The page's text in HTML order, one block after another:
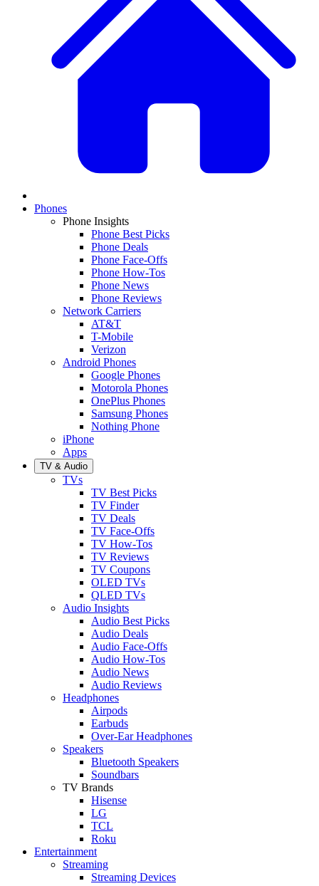
Phones
Phone Insights
Phone Best Picks
Phone Deals
Phone Face-Offs
Phone How-Tos
Phone News
Phone Reviews
Network Carriers
AT&T
T-Mobile
Verizon
Android Phones
Google Phones
Motorola Phones
OnePlus Phones
Samsung Phones
Nothing Phone
iPhone
Apps
TV & Audio
TVs
TV Best Picks
TV Finder
TV Deals
TV Face-Offs
TV How-Tos
TV Reviews
TV Coupons
OLED TVs
QLED TVs
Audio Insights
Audio Best Picks
Audio Deals
Audio Face-Offs
Audio How-Tos
Audio News
Audio Reviews
Headphones
Airpods
Earbuds
Over-Ear Headphones
Speakers
Bluetooth Speakers
Soundbars
TV Brands
Hisense
LG
TCL
Roku
Entertainment
Streaming
Streaming Devices